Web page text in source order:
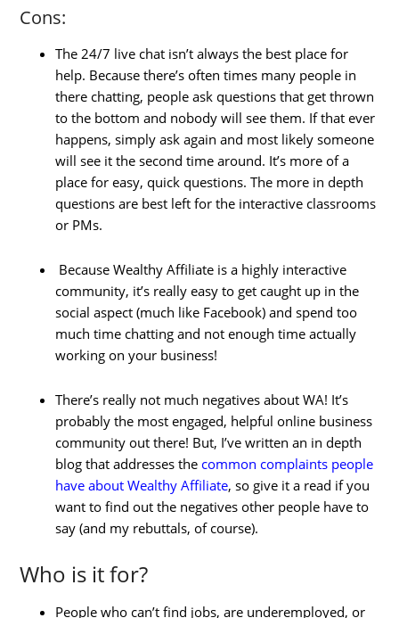
Cons:
The 24/7 live chat isn’t always the best place for
help. Because there’s often times many people in
there chatting, people ask questions that get thrown
to the bottom and nobody will see them. If that ever
happens, simply ask again and most likely someone
will see it the second time around. It’s more of a
place for easy, quick questions. The more in depth
questions are best left for the interactive classrooms
or PMs.
Because Wealthy Affiliate is a highly interactive
community, it’s really easy to get caught up in the
social aspect (much like Facebook) and spend too
much time chatting and not enough time actually
working on your business!
There’s really not much negatives about WA! It’s
probably the most engaged, helpful online business
community out there! But, I’ve written an in depth
blog that addresses the common complaints people
have about Wealthy Affiliate, so give it a read if you
want to find out the negatives other people have to
say (and my rebuttals, of course).
Who is it for?
People who can’t find jobs, are underemployed, or